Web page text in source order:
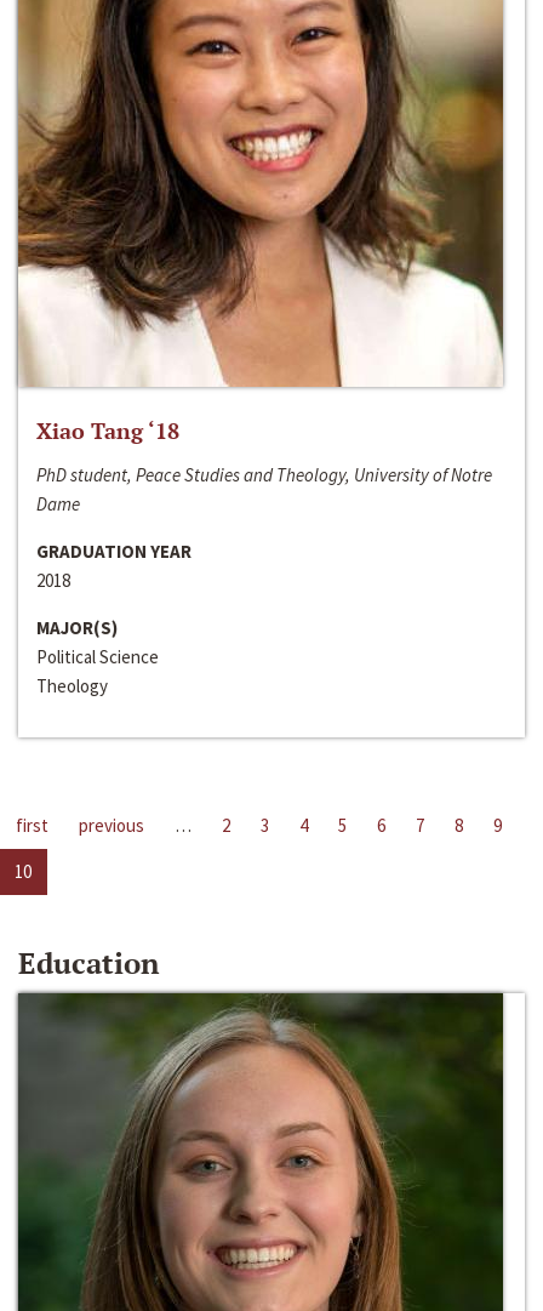
Xiao Tang ‘18
PhD student, Peace Studies and Theology, University of Notre
Dame
GRADUATION YEAR
2018
MAJOR(S)
Political Science
Theology
first previous … 2 3 4 5 6 7 8
9
10
Education